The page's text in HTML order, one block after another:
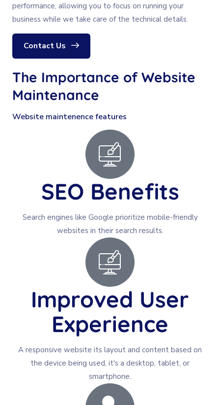
performance, allowing you to focus on running your
business while we take care of the technical details.
Contact Us
The Importance of Website
Maintenance
Website maintenence features
SEO Benefits
Search engines like Google prioritize mobile-friendly
websites in their search results.
Improved User
Experience
A responsive website its layout and content based on
the device being used, it's a desktop, tablet, or
smartphone.